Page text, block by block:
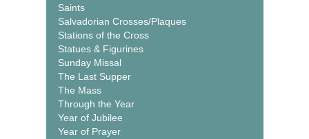
Saints
Salvadorian Crosses/Plaques
Stations of the Cross
Statues & Figurines
Sunday Missal
The Last Supper
The Mass
Through the Year
Year of Jubilee
Year of Prayer